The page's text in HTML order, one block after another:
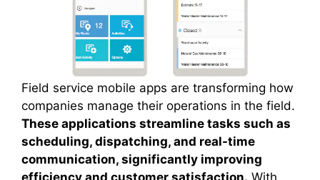
Field service mobile apps are transforming how
companies manage their operations in the field.
These applications streamline tasks such as
scheduling, dispatching, and real-time
communication, significantly improving
efficiency and customer satisfaction. With